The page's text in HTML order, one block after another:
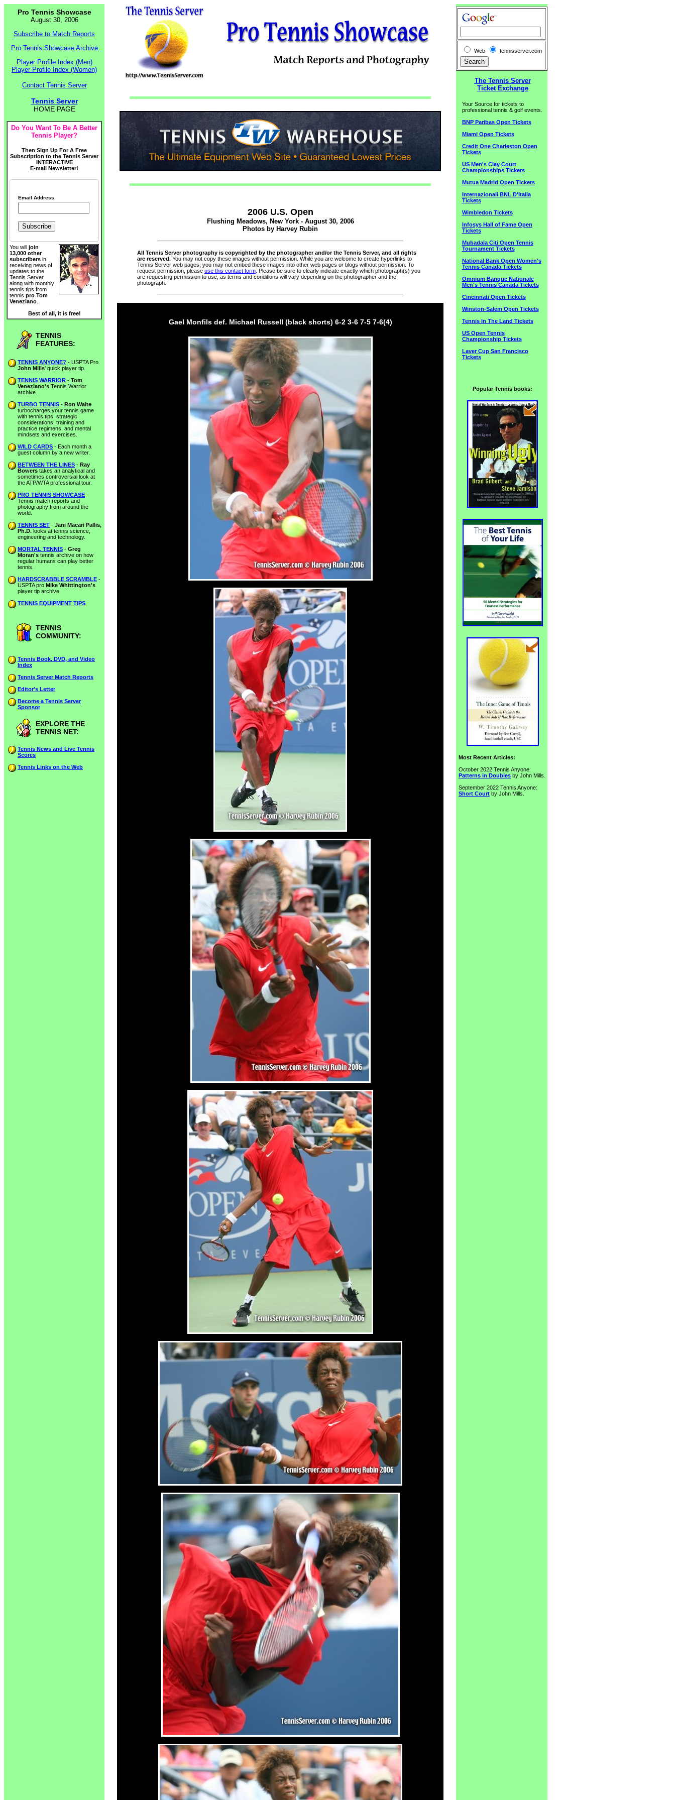
Pro Tennis Showcase
August 30, 2006
Subscribe to Match Reports
Pro Tennis Showcase Archive
Player Profile Index (Men)
Player Profile Index (Women)
Contact Tennis Server
Tennis Server
HOME PAGE
Do You Want To Be A Better
Tennis Player?
Then Sign Up For A Free
Subscription to the Tennis Server
INTERACTIVE
E-mail Newsletter!
Email Address
You will join
13,000 other
subscribers in
receiving news of
updates to the
Tennis Server
along with monthly
tennis tips from
tennis pro Tom
Veneziano
Best of all, it is free!
TENNIS
FEATURES:
TENNIS ANYONE? - USPTA Pro
John Mills' quick player tip.
TENNIS WARRIOR - Tom
Veneziano's Tennis Warrior
archive.
TURBO TENNIS - Ron Waite
turbocharges your tennis game
with tennis tips, strategic
considerations, training and
practice regimens, and mental
mindsets and exercises.
WILD CARDS - Each month a
guest column by a new writer.
BETWEEN THE LINES - Ray
Bowers takes an analytical and
sometimes controversial look at
the ATP/WTA professional tour.
PRO TENNIS SHOWCASE -
Tennis match reports and
photography from around the
world.
TENNIS SET - Jani Macari Pallis,
Ph.D. looks at tennis science,
engineering and technology.
MORTAL TENNIS - Greg
Moran's tennis archive on how
regular humans can play better
tennis.
HARDSCRABBLE SCRAMBLE -
USPTA pro Mike Whittington's
player tip archive.
TENNIS EQUIPMENT TIPS
TENNIS
COMMUNITY:
Tennis Book, DVD, and Video
Index
Tennis Server Match Reports
Editor's Letter
Become a Tennis Server
Sponsor
EXPLORE THE
TENNIS NET:
Tennis News and Live Tennis
Scores
Tennis Links on the Web
2006 U.S. Open
Flushing Meadows, New York - August 30, 2006
Photos by Harvey Rubin
All Tennis Server photography is copyrighted by the photographer and/or the Tennis Server, and all rights
are reserved. You may not copy these images without permission. While you are welcome to create hyperlinks to
Tennis Server web pages, you may not embed these images into other web pages or blogs without permission. To
request permission, please use this contact form . Please be sure to clearly indicate exactly which photograph(s) you
are requesting permission to use, as terms and conditions will vary depending on the photographer and the
photograph.
Gael Monfils def. Michael Russell (black shorts) 6-2 3-6 7-5 7-6(4)
Web tennisserver.com
The Tennis Server
Ticket Exchange
Your Source for tickets to
professional tennis & golf events.
BNP Paribas Open Tickets
Miami Open Tickets
Credit One Charleston Open
Tickets
US Men's Clay Court
Championships Tickets
Mutua Madrid Open Tickets
Internazionali BNL D'Italia
Tickets
Wimbledon Tickets
Infosys Hall of Fame Open
Tickets
Mubadala Citi Open Tennis
Tournament Tickets
National Bank Open Women's
Tennis Canada Tickets
Omnium Banque Nationale
Men's Tennis Canada Tickets
Cincinnati Open Tickets
Winston-Salem Open Tickets
Tennis In The Land Tickets
US Open Tennis
Championship Tickets
Laver Cup San Francisco
Tickets
Popular Tennis books:
Most Recent Articles:
October 2022 Tennis Anyone:
Patterns in Doubles by John Mills.
September 2022 Tennis Anyone:
Short Court by John Mills.